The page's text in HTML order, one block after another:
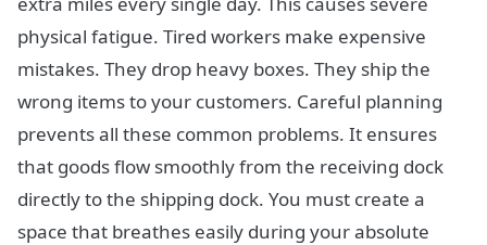
physical fatigue. Tired workers make expensive
mistakes. They drop heavy boxes. They ship the
wrong items to your customers. Careful planning
prevents all these common problems. It ensures
that goods flow smoothly from the receiving dock
directly to the shipping dock. You must create a
space that breathes easily during your absolute